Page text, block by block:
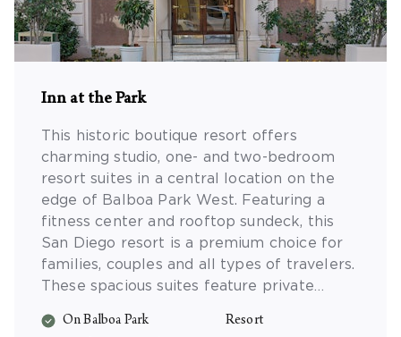
Inn at the Park
This historic boutique resort offers
charming studio, one- and two-bedroom
resort suites in a central location on the
edge of Balboa Park West. Featuring a
fitness center and rooftop sundeck, this
San Diego resort is a premium choice for
families, couples and all types of travelers.
These spacious suites feature private
Fi and full kitchens.
On Balboa Park
Resort